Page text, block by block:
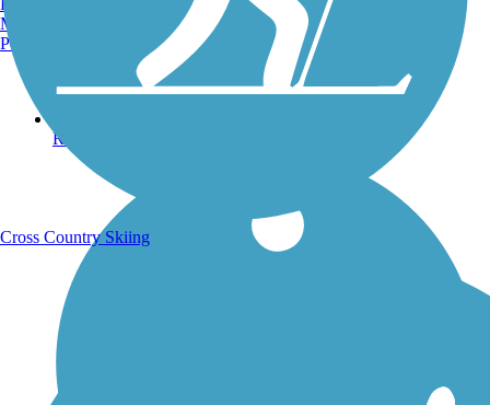
Running Trails
Manchester, NH
Portland, ME
Cross Country Skiing